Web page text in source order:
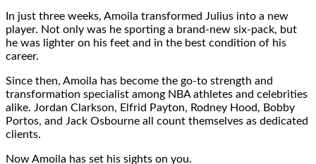
In just three weeks, Amoila transformed Julius into a new
player. Not only was he sporting a brand-new six-pack, but
he was lighter on his feet and in the best condition of his
career.
Since then, Amoila has become the go-to strength and
transformation specialist among NBA athletes and celebrities
alike. Jordan Clarkson, Elfrid Payton, Rodney Hood, Bobby
Portos, and Jack Osbourne all count themselves as dedicated
clients.
Now Amoila has set his sights on you.